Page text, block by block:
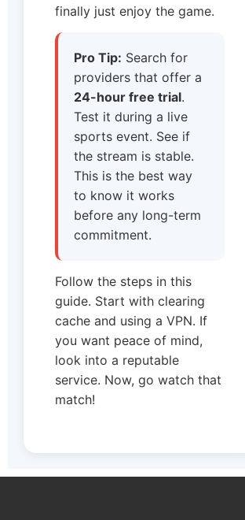
finally just enjoy the game.
Pro Tip: Search for
providers that offer a
24-hour free trial.
Test it during a live
sports event. See if
the stream is stable.
This is the best way
to know it works
before any long-term
commitment.
Follow the steps in this
guide. Start with clearing
cache and using a VPN. If
you want peace of mind,
look into a reputable
service. Now, go watch that
match!